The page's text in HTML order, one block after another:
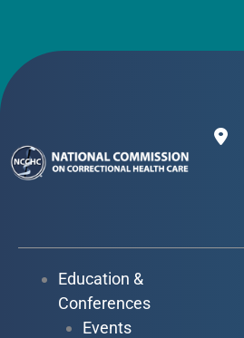
Education &
Conferences
Events